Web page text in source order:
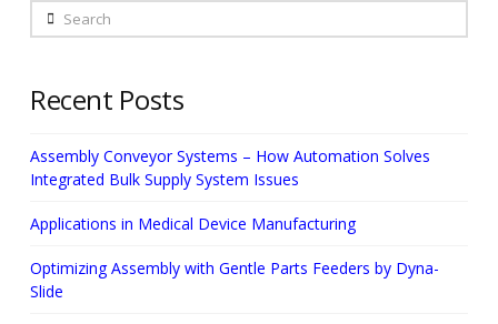
Search
Recent Posts
Assembly Conveyor Systems – How Automation Solves
Integrated Bulk Supply System Issues
Applications in Medical Device Manufacturing
Optimizing Assembly with Gentle Parts Feeders by Dyna-
Slide